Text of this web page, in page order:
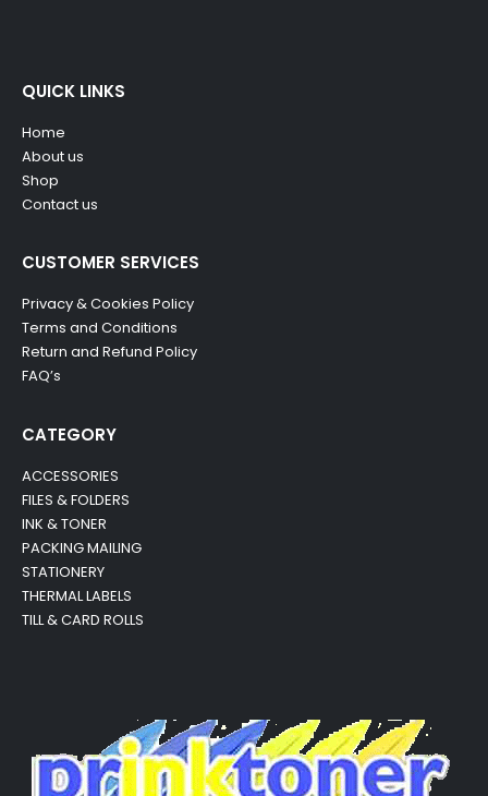
QUICK LINKS
Home
About us
Shop
Contact us
CUSTOMER SERVICES
Privacy & Cookies Policy
Terms and Conditions
Return and Refund Policy
FAQ’s
CATEGORY
ACCESSORIES
FILES & FOLDERS
INK & TONER
PACKING MAILING
STATIONERY
THERMAL LABELS
TILL & CARD ROLLS